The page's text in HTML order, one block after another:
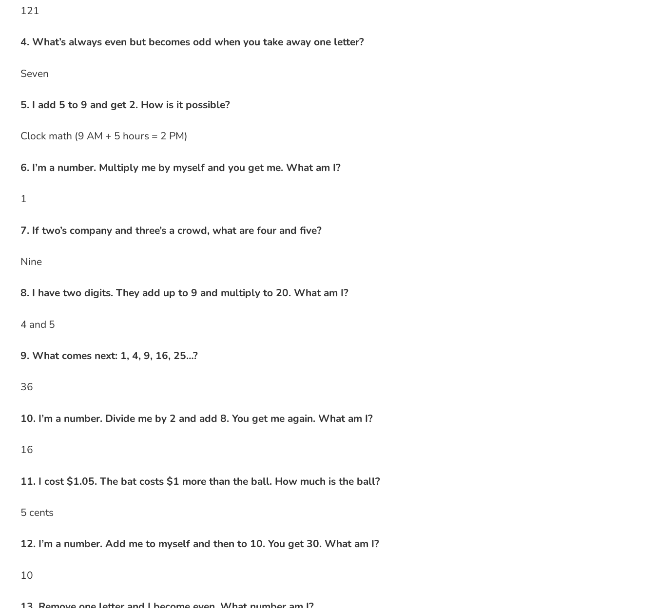
121
4. What’s always even but becomes odd when you take away one letter?
Seven
5. I add 5 to 9 and get 2. How is it possible?
Clock math (9 AM + 5 hours = 2 PM)
6. I’m a number. Multiply me by myself and you get me. What am I?
1
7. If two’s company and three’s a crowd, what are four and five?
Nine
8. I have two digits. They add up to 9 and multiply to 20. What am I?
4 and 5
9. What comes next: 1, 4, 9, 16, 25…?
36
10. I’m a number. Divide me by 2 and add 8. You get me again. What am I?
16
11. I cost $1.05. The bat costs $1 more than the ball. How much is the ball?
5 cents
12. I’m a number. Add me to myself and then to 10. You get 30. What am I?
10